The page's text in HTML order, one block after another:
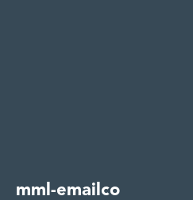
mml-emailco